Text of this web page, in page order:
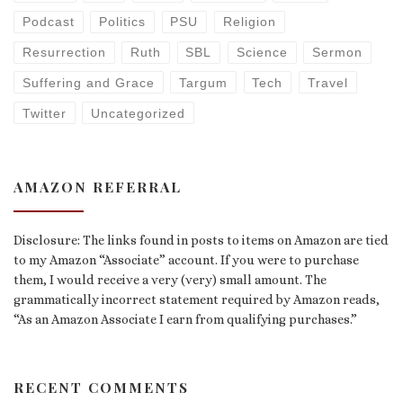
Podcast Politics PSU Religion
Resurrection Ruth SBL Science Sermon
Suffering and Grace Targum Tech Travel
Twitter Uncategorized
AMAZON REFERRAL
Disclosure: The links found in posts to items on Amazon are tied
to my Amazon “Associate” account. If you were to purchase
them, I would receive a very (very) small amount. The
grammatically incorrect statement required by Amazon reads,
“As an Amazon Associate I earn from qualifying purchases.”
RECENT COMMENTS